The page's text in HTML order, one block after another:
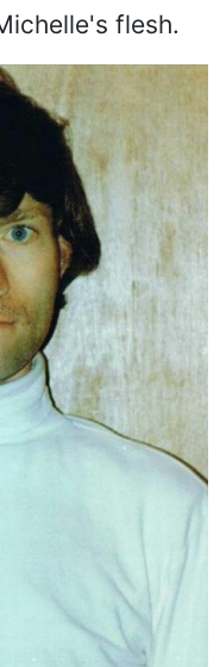
flesh.